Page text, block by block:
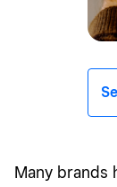
Many brands